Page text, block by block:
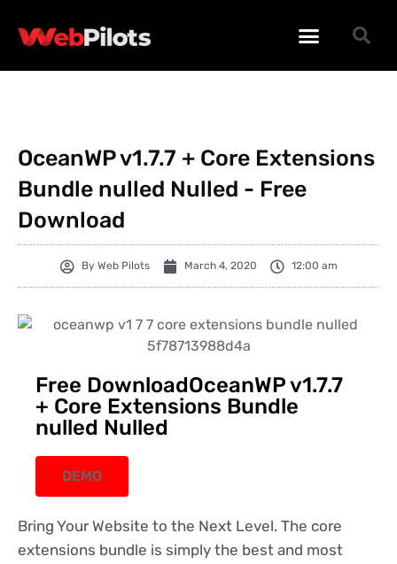
OceanWP v1.7.7 + Core Extensions
Bundle nulled Nulled - Free
Download
By Web Pilots March 4, 2020 12:00 am
Free DownloadOceanWP v1.7.7
+ Core Extensions Bundle
nulled Nulled
DEMO
Bring Your Website to the Next Level. The core
extensions bundle is simply the best and most